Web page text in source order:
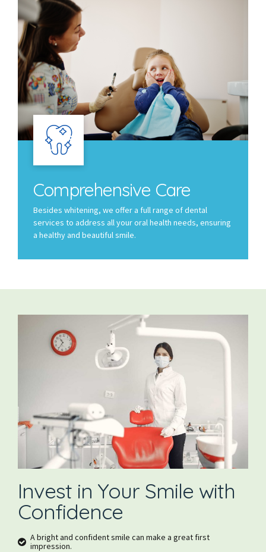
Comprehensive Care
Besides whitening, we offer a full range of dental
services to address all your oral health needs, ensuring
a healthy and beautiful smile.
Invest in Your Smile with
Confidence
A bright and confident smile can make a great first
impression.